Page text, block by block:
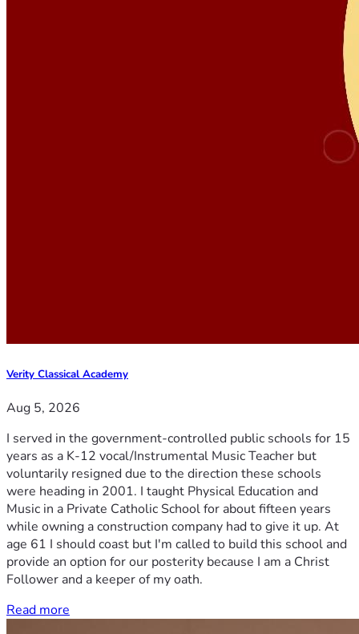
Verity Classical Academy
Aug 5, 2026
I served in the government-controlled public schools for 15
years as a K-12 vocal/Instrumental Music Teacher but
voluntarily resigned due to the direction these schools
were heading in 2001. I taught Physical Education and
Music in a Private Catholic School for about fifteen years
while owning a construction company had to give it up. At
age 61 I should coast but I'm called to build this school and
provide an option for our posterity because I am a Christ
Follower and a keeper of my oath.
Read more